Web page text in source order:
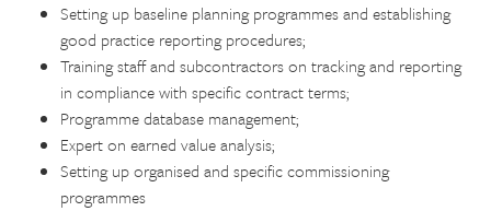
Setting up baseline planning programmes and establishing
good practice reporting procedures;
Training staff and subcontractors on tracking and reporting
in compliance with specific contract terms;
Programme database management;
Expert on earned value analysis;
Setting up organised and specific commissioning
programmes